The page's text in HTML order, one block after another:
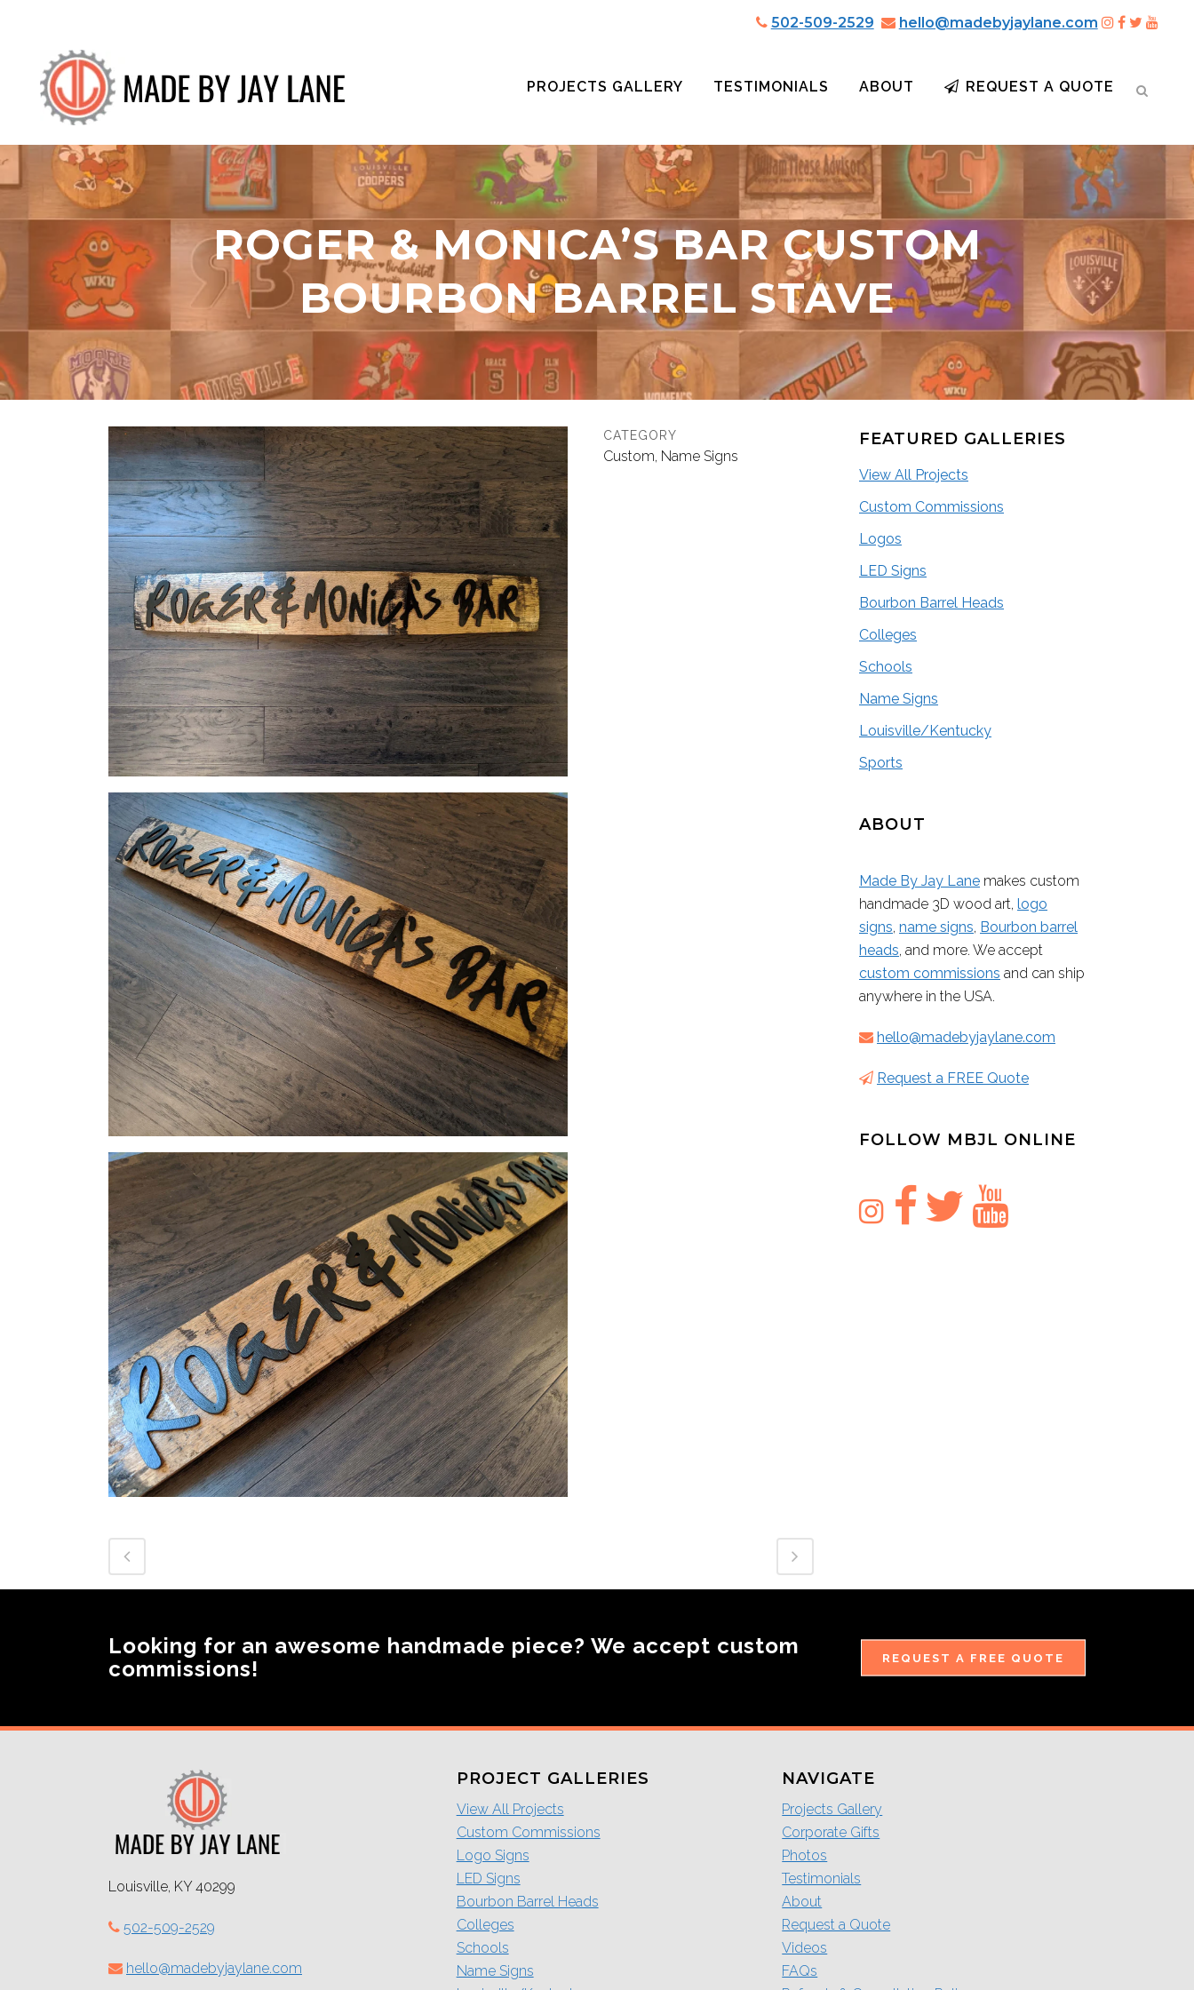
502-509-2529 hello@madebyjaylane.com
PROJECTS GALLERY TESTIMONIALS ABOUT REQUEST A QUOTE
ROGER & MONICA’S BAR CUSTOM
BOURBON BARREL STAVE
CATEGORY
Custom, Name Signs
FEATURED GALLERIES
View All Projects
Custom Commissions
Logos
LED Signs
Bourbon Barrel Heads
Colleges
Schools
Name Signs
Louisville/Kentucky
Sports
ABOUT
Made By Jay Lane makes custom
handmade 3D wood art, logo
signs, name signs, Bourbon barrel
heads, and more. We accept
custom commissions and can ship
anywhere in the USA.
hello@madebyjaylane.com
Request a FREE Quote
FOLLOW MBJL ONLINE
Looking for an awesome handmade piece? We accept custom
commissions!
REQUEST A FREE QUOTE
Louisville, KY 40299
502-509-2529
hello@madebyjaylane.com
PROJECT GALLERIES
View All Projects
Custom Commissions
Logo Signs
LED Signs
Bourbon Barrel Heads
Colleges
Schools
Name Signs
NAVIGATE
Projects Gallery
Corporate Gifts
Photos
Testimonials
About
Request a Quote
Videos
FAQs